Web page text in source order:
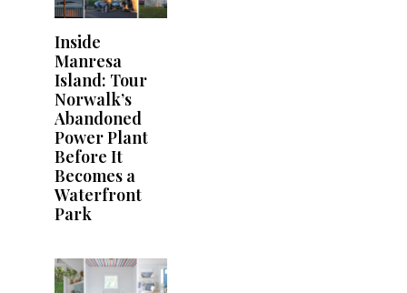
Inside
Manresa
Island: Tour
Norwalk’s
Abandoned
Power Plant
Before It
Becomes a
Waterfront
Park